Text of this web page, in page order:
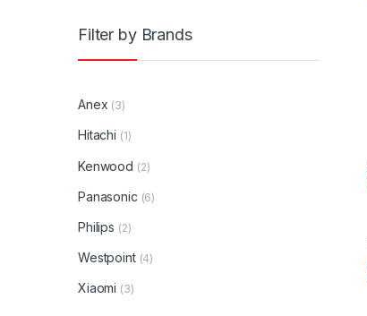
Filter by Brands
Anex (3)
Hitachi (1)
Kenwood (2)
Panasonic (6)
Philips (2)
Westpoint (4)
Xiaomi (3)